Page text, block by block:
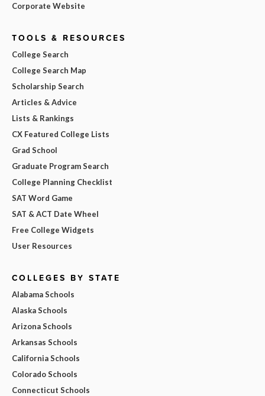
Corporate Website
TOOLS & RESOURCES
College Search
College Search Map
Scholarship Search
Articles & Advice
Lists & Rankings
CX Featured College Lists
Grad School
Graduate Program Search
College Planning Checklist
SAT Word Game
SAT & ACT Date Wheel
Free College Widgets
User Resources
COLLEGES BY STATE
Alabama Schools
Alaska Schools
Arizona Schools
Arkansas Schools
California Schools
Colorado Schools
Connecticut Schools